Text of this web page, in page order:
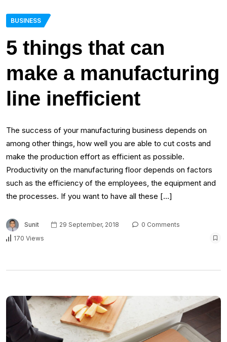
BUSINESS
5 things that can
make a manufacturing
line inefficient
The success of your manufacturing business depends on
among other things, how well you are able to cut costs and
make the production effort as efficient as possible.
Productivity on the manufacturing floor depends on factors
such as the efficiency of the employees, the equipment and
the processes. If you want to have all these […]
Sunit 29 September, 2018
0 Comments
170 Views